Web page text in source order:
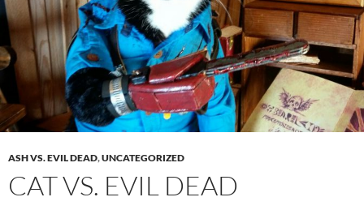
ASH VS. EVIL DEAD,UNCATEGORIZED
CAT VS. EVIL DEAD